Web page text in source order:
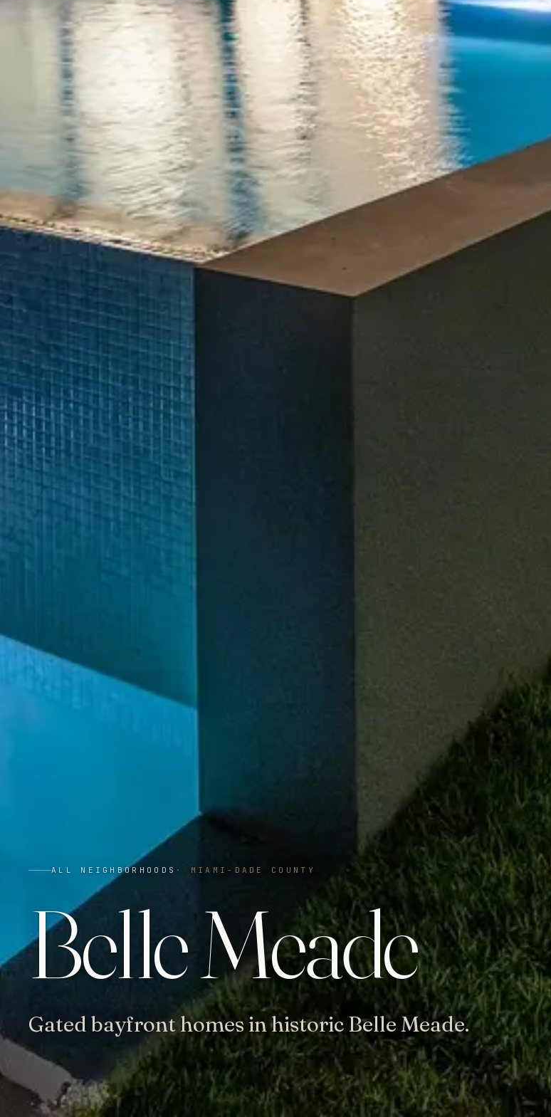
ALL NEIGHBORHOODS · MIAMI-DADE COUNTY
Belle Meade
Gated bayfront homes in historic Belle Meade.